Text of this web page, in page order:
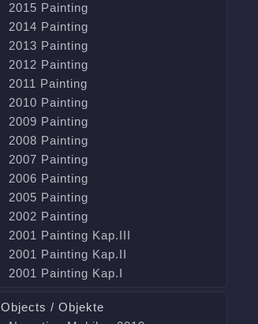
2015 Painting
2014 Painting
2013 Painting
2012 Painting
2011 Painting
2010 Painting
2009 Painting
2008 Painting
2007 Painting
2006 Painting
2005 Painting
2002 Painting
2001 Painting Kap.III
2001 Painting Kap.II
2001 Painting Kap.I
Objects / Objekte